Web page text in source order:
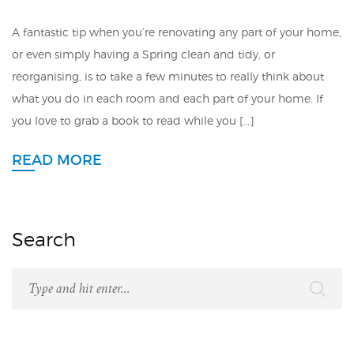
A fantastic tip when you’re renovating any part of your home,
or even simply having a Spring clean and tidy, or
reorganising, is to take a few minutes to really think about
what you do in each room and each part of your home. If
you love to grab a book to read while you […]
READ MORE
Search